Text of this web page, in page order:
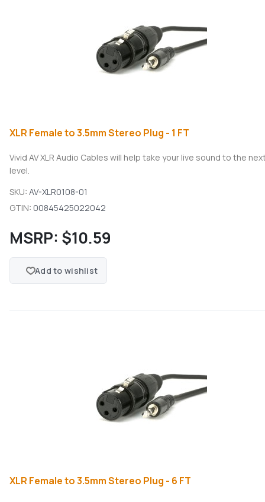
XLR Female to 3.5mm Stereo Plug - 1 FT
Vivid AV XLR Audio Cables will help take your live sound to the
level.
SKU: AV-XLR0108-01
GTIN: 00845425022042
MSRP: $10.59
Add to wishlist
XLR Female to 3.5mm Stereo Plug - 6 FT